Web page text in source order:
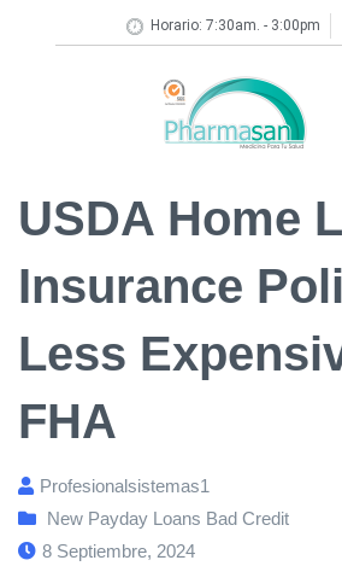
Horario: 7:30am. - 3:00pm
USDA Home
Insurance
Less
FHA
Profesionalsistemas1
New Payday Loans Bad Credit
8 Septiembre, 2024